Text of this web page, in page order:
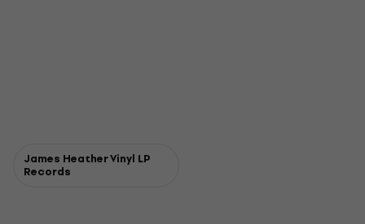
James Heather Vinyl LP
Records